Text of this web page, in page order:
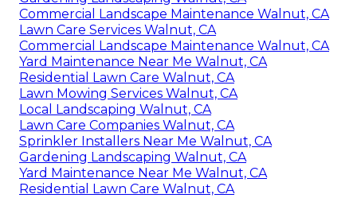
Commercial Landscape Maintenance Walnut, CA
Lawn Care Services Walnut, CA
Commercial Landscape Maintenance Walnut, CA
Yard Maintenance Near Me Walnut, CA
Residential Lawn Care Walnut, CA
Lawn Mowing Services Walnut, CA
Local Landscaping Walnut, CA
Lawn Care Companies Walnut, CA
Sprinkler Installers Near Me Walnut, CA
Gardening Landscaping Walnut, CA
Yard Maintenance Near Me Walnut, CA
Residential Lawn Care Walnut, CA